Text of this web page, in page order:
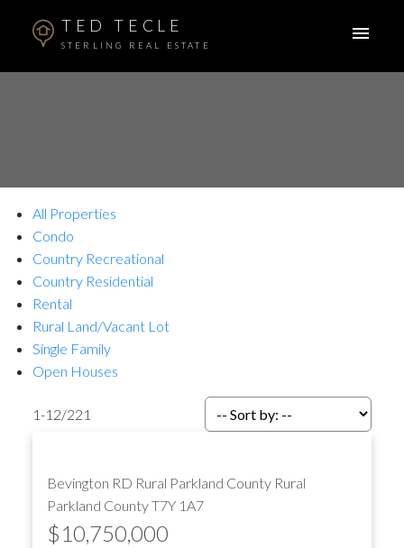
TED TECLE
STERLING REAL ESTATE
All Properties
Condo
Country Recreational
Country Residential
Rental
Rural Land/Vacant Lot
Single Family
Open Houses
1-12/221
Bevington RD Rural Parkland County Rural
Parkland CountyT7Y 1A7
$10,750,000